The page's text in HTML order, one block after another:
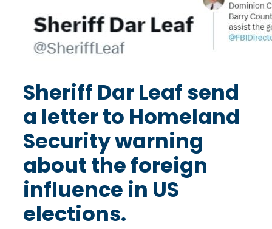
Sheriff Dar Leaf send
a letter to Homeland
Security warning
about the foreign
influence in US
elections.